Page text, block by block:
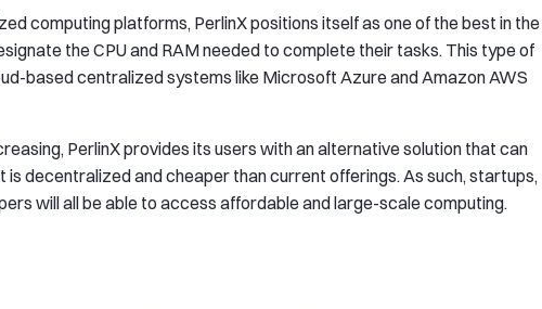
computing platforms, PerlinX positions itself as one of the best in the
the CPU and RAM needed to complete their tasks. This type of
based centralized systems like Microsoft Azure and Amazon AWS
PerlinX provides its users with an alternative solution that can
decentralized and cheaper than current offerings. As such, startups,
will all be able to access affordable and large-scale computing.